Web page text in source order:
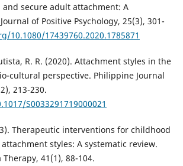
secure adult attachment: A
of Positive Psychology, 25(3), 301-
10.1080/17439760.2020.1785871
R. R. (2020). Attachment styles in the
cultural perspective. Philippine Journal
213-230.
S0033291719000021
Therapeutic interventions for childhood
styles: A systematic review.
41(1), 88-104.